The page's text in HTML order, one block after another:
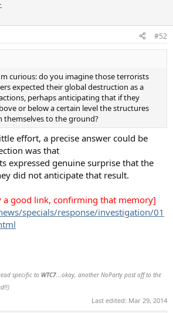
#52
curious: do you imagine those terrorists
expected their global destruction as a
perhaps anticipating that if they
or below a certain level the structures
themselves to the ground?
effort, a precise answer could be
was that
expressed genuine surprise that the
did not anticipate that result.
a good link, confirming that memory]
specials/response/investigation/01
specific to WTC7...okay, another NoParty post off to the
Last edited: Mar 29, 2014